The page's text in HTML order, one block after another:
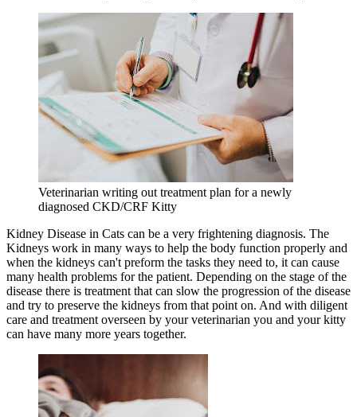
Veterinarian writing out treatment plan for a newly
diagnosed CKD/CRF Kitty
Kidney Disease in Cats can be a very frightening diagnosis. The
Kidneys work in many ways to help the body function properly and
when the kidneys can't preform the tasks they need to, it can cause
many health problems for the patient. Depending on the stage of the
disease there is treatment that can slow the progression of the disease
and try to preserve the kidneys from that point on. And with diligent
care and treatment overseen by your veterinarian you and your kitty
can have many more years together.